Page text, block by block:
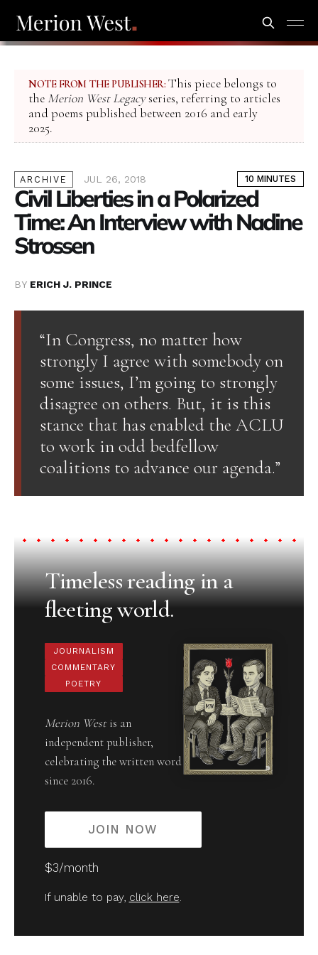
NOTE FROM THE PUBLISHER: This piece belongs to
the Merion West Legacyseries, referring to articles
and poems published between 2016 and early
2025.
ARCHIVE JUL 26, 2018 10 MINUTES
Civil Liberties in a Polarized
Time: An Interview with Nadine
Strossen
BY ERICH J. PRINCE
“In Congress, no matter how
strongly I agree with somebody on
some issues, I’m going to strongly
disagree on others. But, it is this
stance that has enabled the ACLU
to work in odd bedfellow
coalitions to advance our agenda.”
Timeless reading in a
fleeting world.
JOURNALISM
COMMENTARY
POETRY
Merion Westis an
independent publisher,
celebrating the written word
since 2016.
JOIN NOW
$3/month
If unable to pay, click here.